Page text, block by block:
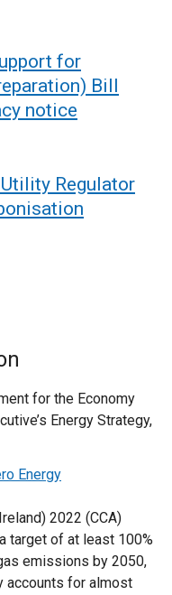
for
Bill
notice
Regulator
for the Economy
Energy Strategy,
Energy
2022 (CCA)
target of at least 100%
emissions by 2050,
accounts for almost